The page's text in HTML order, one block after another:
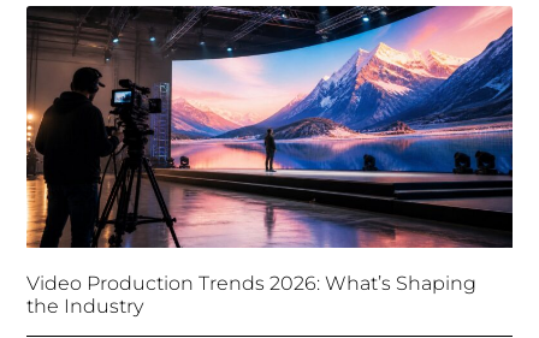
Video Production Trends 2026: What’s Shaping
the Industry